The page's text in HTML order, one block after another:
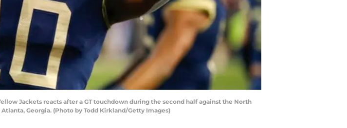
Jackets reacts after a GT touchdown during the second half against the North
Georgia. (Photo by Todd Kirkland/Getty Images)